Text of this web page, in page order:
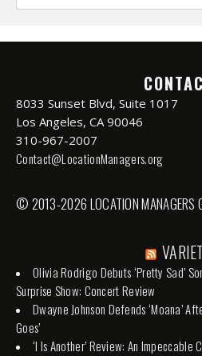
8033 Sunset Blvd, Suite 1017
Los Angeles, CA 90046
310-967-2007
Contact@LocationManagers.org
© 2013-2026 LOCATION MANAGERS
Olivia Rodrigo Debuts ‘Pretty Sad’
Surprise Show: Concert Review
Dwayne Johnson Defends ‘Moana’
Goes’
‘I Is Another’ Review: An Impeccable